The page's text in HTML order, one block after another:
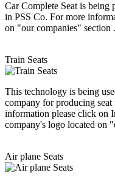
Car Complete Seat is
in PSS Co. For more
on "our companies"
Train Seats
This technology is being
company for producing
information please click on
company's logo located
Air plane Seats